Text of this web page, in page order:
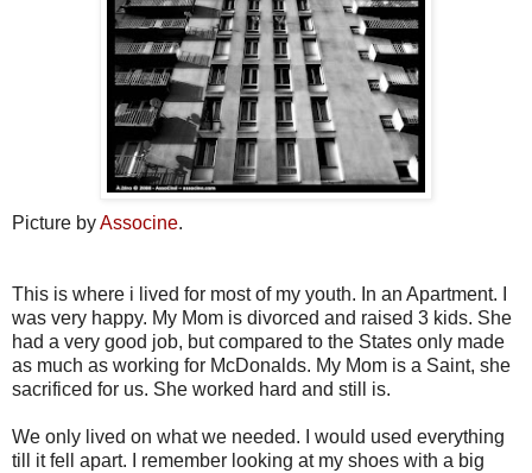
Picture byAssocine.
This is where i lived for most of my youth. In an Apartment. I
was very happy. My Mom is divorced and raised 3 kids. She
had a very good job, but compared to the States only made
as much as working for McDonalds. My Mom is a Saint, she
sacrificed for us. She worked hard and still is.
We only lived on what we needed. I would used everything
till it fell apart. I remember looking at my shoes with a big